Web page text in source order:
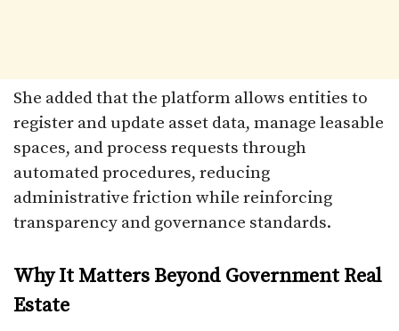
She added that the platform allows entities to
register and update asset data, manage leasable
spaces, and process requests through
automated procedures, reducing
administrative friction while reinforcing
transparency and governance standards.
Why It Matters Beyond Government Real
Estate